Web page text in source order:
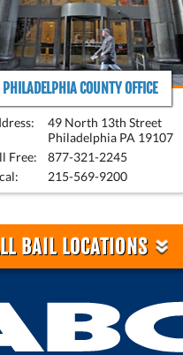
PHILADELPHIA COUNTY OFFICE
49 North 13th Street
Philadelphia PA 19107
Free:
877-321-2245
215-569-9200
BAIL LOCATIONS»